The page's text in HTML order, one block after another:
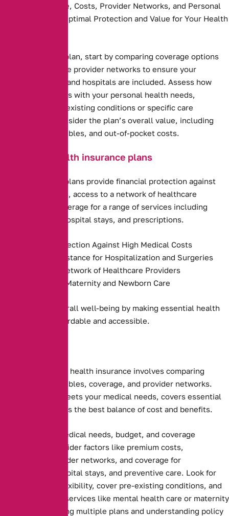
Compare Coverage, Costs, Provider Networks, and Personal
Needs to Ensure Optimal Protection and Value for Your Health
Health insurance plan, start by comparing coverage options
and costs. Evaluate provider networks to ensure your
preferred doctors and hospitals are included. Assess how
well the plan aligns with your personal health needs,
including any pre-existing conditions or specific care
requirements. Consider the plan’s overall value, including
premiums, deductibles, and out-of-pocket costs.
Benefits of health insurance plans
Health insurance plans provide financial protection against
high medical costs, access to a network of healthcare
providers, and coverage for a range of services including
preventive care, hospital stays, and prescriptions.
Financial Protection Against High Medical Costs
Payment Assistance for Hospitalization and Surgeries
Access to a Network of Healthcare Providers
Coverage for Maternity and Newborn Care
They promote overall well-being by making essential health
services more affordable and accessible.
Choosing the right health insurance involves comparing
premiums, deductibles, coverage, and provider networks.
Ensure the plan meets your medical needs, covers essential
services, and offers the best balance of cost and benefits.
Assessing your medical needs, budget, and coverage
preferences. Consider factors like premium costs,
deductibles, provider networks, and coverage for
prescriptions, hospital stays, and preventive care. Look for
plans that offer flexibility, cover pre-existing conditions, and
include essential services like mental health care or maternity
benefits. Comparing multiple plans and understanding policy